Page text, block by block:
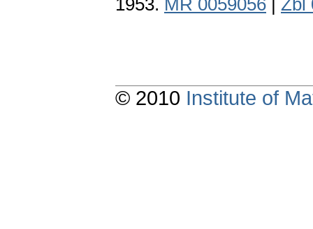
1953. MR 0059056 | Zbl
© 2010 Institute of